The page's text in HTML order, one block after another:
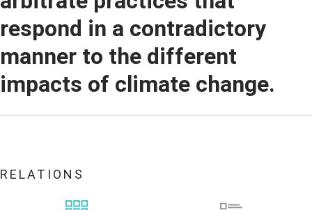
respond in a contradictory
manner to the different
impacts of climate change.
RELATIONS